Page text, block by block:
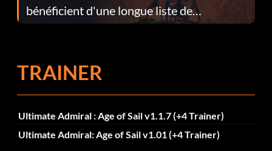
bénéficient d'une longue liste de
corrections dans la mise à jour 1.0.4
TRAINER
Ultimate Admiral : Age of Sail v1.1.7 (+4 Trainer)
Ultimate Admiral: Age of Sail v1.01 (+4 Trainer)